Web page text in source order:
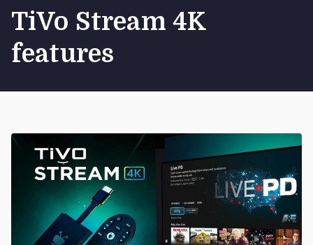
TiVo Stream 4K
features